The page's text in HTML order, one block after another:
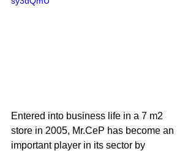
Entered into business life in a 7 m2
store in 2005, Mr.CeP has become an
important player in its sector by